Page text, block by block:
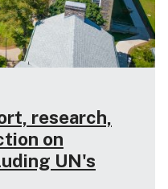
research,
on
UN's